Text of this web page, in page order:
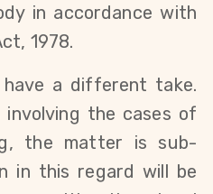
in accordance with
1978.
have a different take.
involving the cases of
the matter is sub-
in this regard will be